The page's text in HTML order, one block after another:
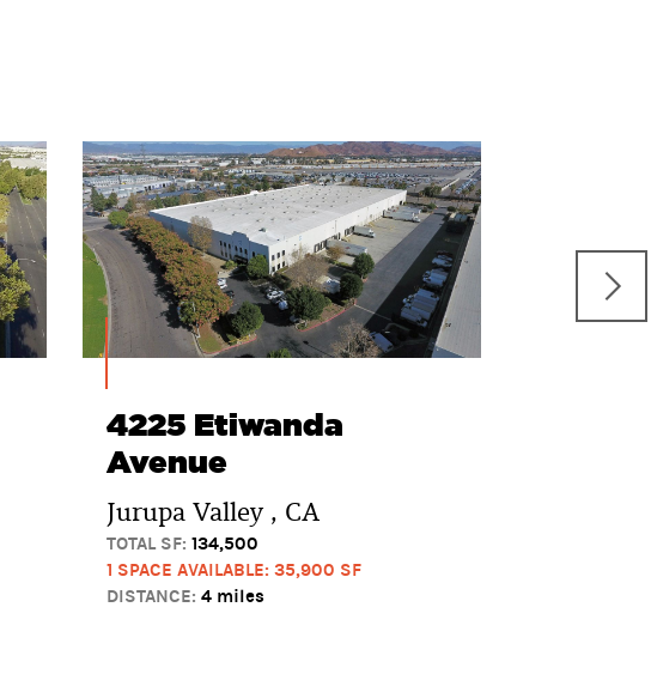
4225 Etiwanda
Avenue
Jurupa Valley , CA
TOTAL SF: 134,500
1 SPACE AVAILABLE: 35,900 SF
DISTANCE: 4 miles
Rancho